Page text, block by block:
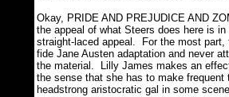
Okay, PRIDE AND PREJUDICE AND
the appeal of what Steers does here is
straight-laced appeal.
For the most
fide Jane Austen adaptation and never
the material.
Lilly James makes an
the sense that she has to make
headstrong aristocratic gal in some